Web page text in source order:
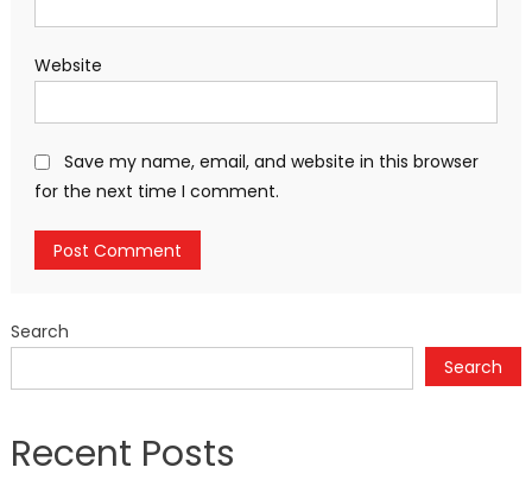
Website
Save my name, email, and website in this browser
for the next time I comment.
Search
Search
Recent Posts